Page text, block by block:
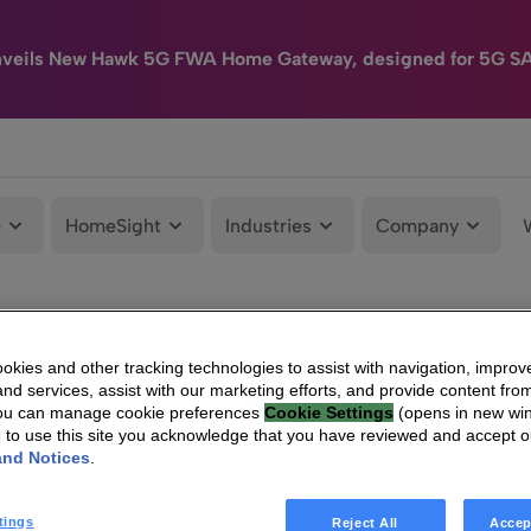
New Hawk 5G FWA Home Gateway, designed for 5G
HomeSight Industries Company
and other tracking technologies to assist with navigation,
services, assist with our marketing efforts, and provide content
can manage cookie preferences Cookie Settings (opens in new
to use this site you acknowledge that you have reviewed and accept
Notices
Reject All